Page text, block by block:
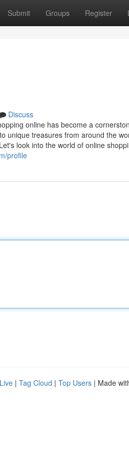
Submit Groups Register
Discuss
online has become a
unique treasures from around the
look into the world of online
profile
Live | Tag Cloud | Top Users | Made